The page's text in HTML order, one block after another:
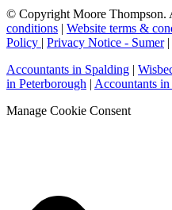
© Copyright Moore Thompson.
conditions | Website terms &
Policy | Privacy Notice - Sumer|
Accountants in Spalding |
in Peterborough | Accountants
Manage Cookie Consent